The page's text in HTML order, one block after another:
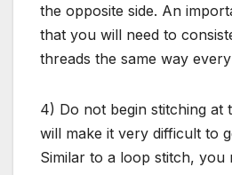
the opposite side. An
that you will need to
threads the same way
4) Do not begin stitching at
will make it very difficult to
Similar to a loop stitch, you